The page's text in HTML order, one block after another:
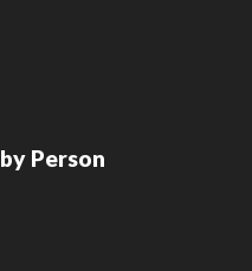
by Person